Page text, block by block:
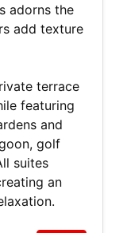
adorns the
add texture
terrace
featuring
and
golf
suites
an